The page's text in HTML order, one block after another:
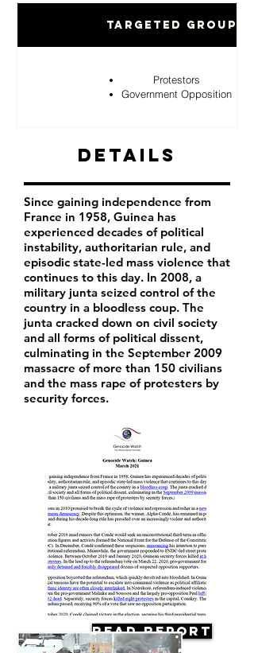
Targeted Groups
Protestors
Government Opposition
Details
Since gaining independence from
France in 1958, Guinea has
experienced decades of political
instability, authoritarian rule, and
episodic state-led mass violence that
continues to this day. In 2008, a
military junta seized control of the
country in a bloodless coup. The
junta cracked down on civil society
and all forms of political dissent,
culminating in the September 2009
massacre of more than 150 civilians
and the mass rape of protesters by
security forces.
Read Report